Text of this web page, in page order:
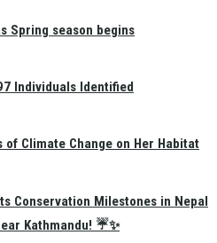
Kathmandu! ☔✨
Spring season begins
Individuals Identified
of Climate Change on Her Habitat
Conservation Milestones in Nepal